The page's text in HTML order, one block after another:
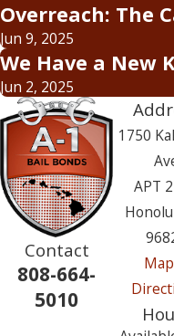
Overreach: The
Jun 9, 2025
We Have a New
Jun 2, 2025
Contact
808-664-
5010
1750
APT